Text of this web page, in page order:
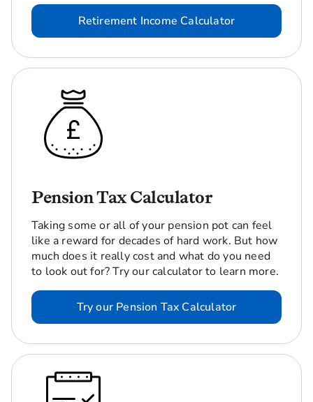
Retirement Income Calculator
Pension Tax Calculator
Taking some or all of your pension pot can feel
like a reward for decades of hard work. But how
much does it really cost and what do you need
to look out for? Try our calculator to learn more.
Try our Pension Tax Calculator